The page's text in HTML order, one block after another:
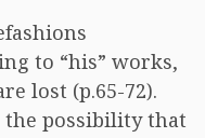
to “his” works,
lost (p.65-72).
the possibility that